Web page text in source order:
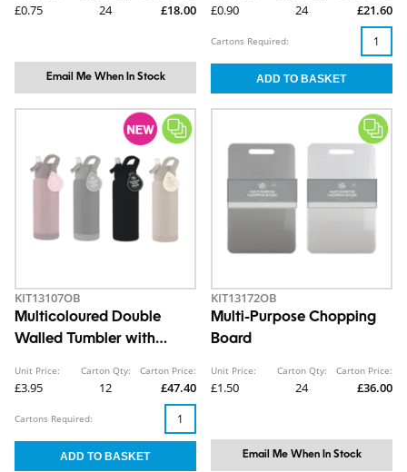
£0.75 24 £18.00
Email Me When In Stock
£0.90 24 £21.60
Cartons Required:
KIT13107OB
Multicoloured Double
Walled Tumbler with
Unit Price:
£3.95
Carton Qty:
12
Carton Price:
£47.40
Cartons Required:
KIT13172OB
Multi-Purpose Chopping
Board
Unit Price:
£1.50
Carton Qty:
24
Carton Price:
£36.00
Email Me When In Stock